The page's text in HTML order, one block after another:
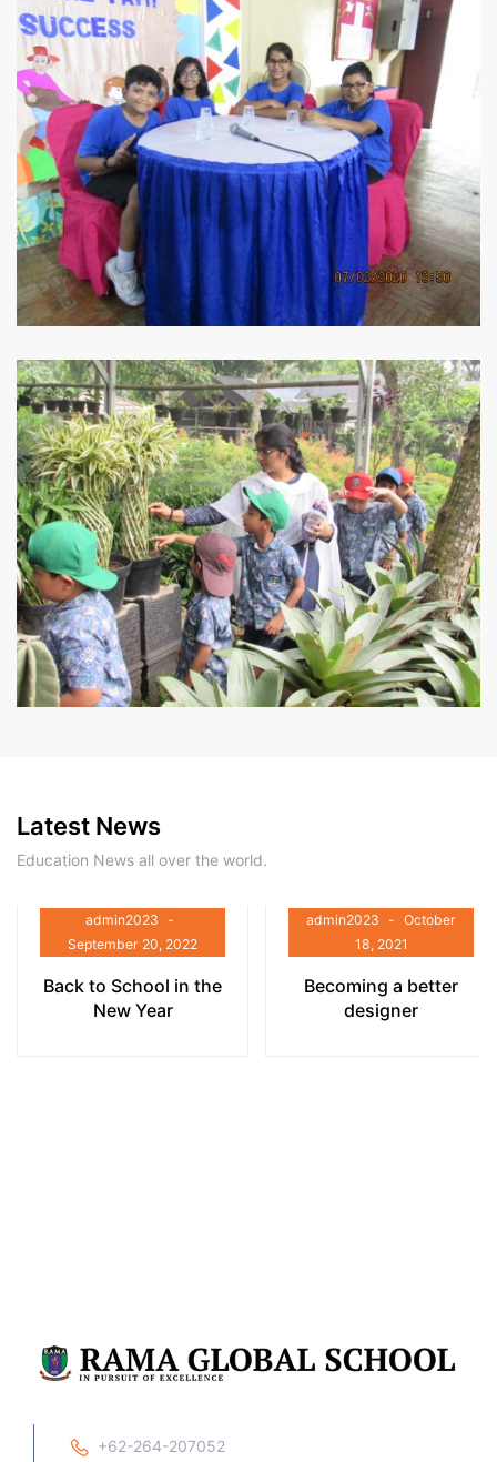
Latest News
Education News all over the world.
admin2023
September 20, 2022
Back to School in the
New Year
admin2023
October
18, 2021
Becoming a better
designer
+62-264-207052